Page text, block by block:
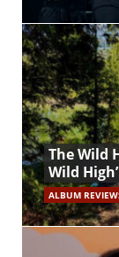
The Wild
Wild
ALBUM